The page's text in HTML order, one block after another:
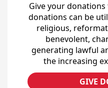
Give your
donations can be
religious,
benevolent,
generating lawful
the increasing
GIVE